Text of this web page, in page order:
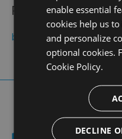
Public feeds
belkidesensin
enable essential
cookies help us
and personalize
optional cookies.
Cookie Policy.
DECLINE